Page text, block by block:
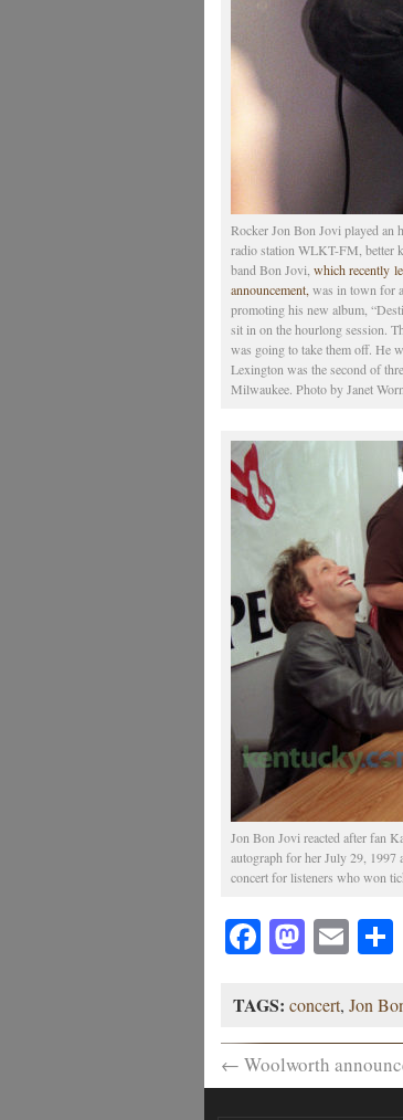
Rocker Jon Bon Jovi played an
radio station WLKT-FM, better
band Bon Jovi, which recently
announcement, was in town for
promoting his new album,
sit in on the hourlong session.
was going to take them off. He
Lexington was the second of
Milwaukee. Photo by Janet
Jon Bon Jovi reacted after fan
autograph for her July 29,
concert for listeners who won
Facebook
TAGS: concert, Jon
← Woolworth